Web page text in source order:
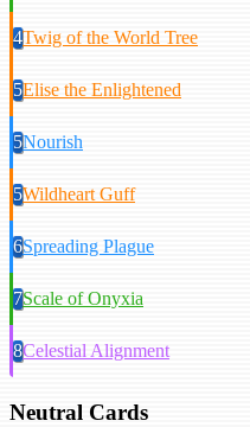
4Twig of the World Tree
5Elise the Enlightened
5Nourish
5Wildheart Guff
6Spreading Plague
7Scale of Onyxia
8Celestial Alignment
Neutral Cards